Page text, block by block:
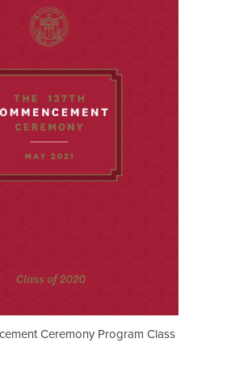
Ceremony Program Class